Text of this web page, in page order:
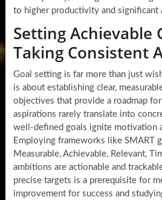
to higher productivity and significant
Setting Achievable
Taking Consistent
Goal setting is far more than just
is about establishing clear,
objectives that provide a roadmap
aspirations rarely translate into
well-defined goals ignite motivation
Employing frameworks like SMART
Measurable, Achievable, Relevant,
ambitions are actionable and
precise targets is a prerequisite for
improvement for success and